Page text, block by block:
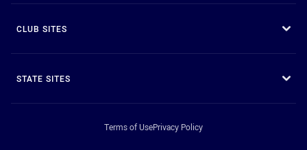
CLUB SITES
STATE SITES
Terms of UsePrivacy Policy